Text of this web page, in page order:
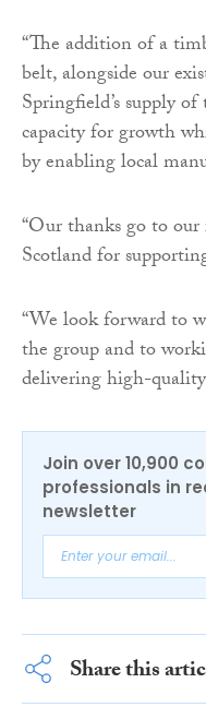
“The addition of a
belt, alongside our
Springfield’s supply
capacity for growth
by enabling local
“Our thanks go to
Scotland for
“We look forward to
the group and to
delivering high-quality
Join over 10,900
professionals in
newsletter
Share this